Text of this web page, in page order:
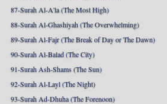
87-Surah Al-A'la (The Most High)
88-Surah Al-Ghashiyah (The Overwhelming)
89-Surah Al-Fajr (The Break of Day or The Dawn)
90-Surah Al-Balad (The City)
91-Surah Ash-Shams (The Sun)
92-Surah Al-Layl (The Night)
93-Surah Ad-Dhuha (The Forenoon)